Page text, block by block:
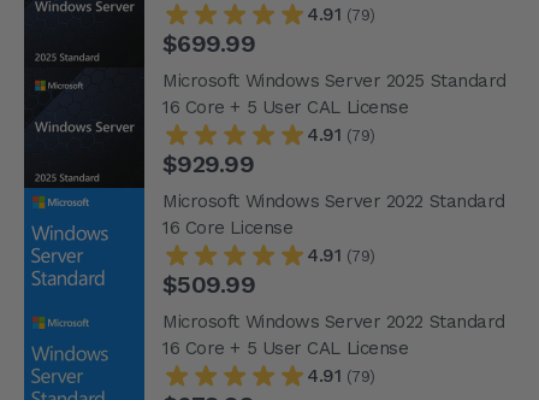
4.91 (79)
$699.99
Microsoft Windows Server 2025 Standard
16 Core + 5 User CAL License
4.91 (79)
$929.99
Microsoft Windows Server 2022 Standard
16 Core License
4.91 (79)
$509.99
Microsoft Windows Server 2022 Standard
16 Core + 5 User CAL License
4.91 (79)